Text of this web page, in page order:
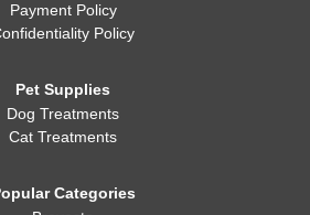
Payment Policy
Policy
Pet Supplies
Dog Treatments
Cat Treatments
Categories